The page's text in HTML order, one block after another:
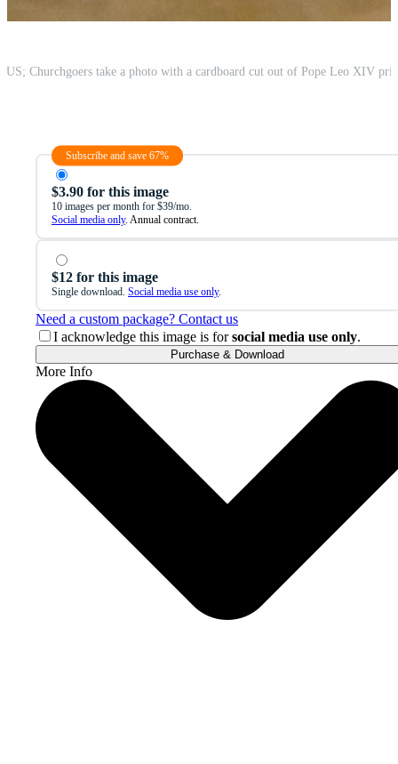
Subscribe and save 67%
$3.90 for this image
10 images per month for $39/mo.
Social media only. Annual contract.
$12 for this image
Single download. Social media use only.
Need a custom package? Contact us
I acknowledge this image is forsocial media use only.
Purchase & Download
More Info